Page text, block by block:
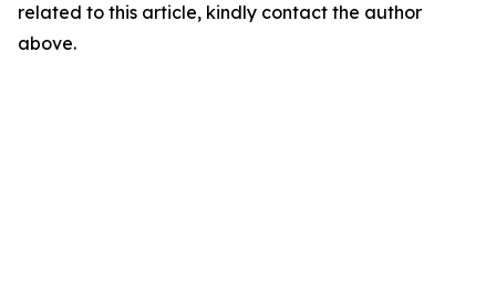
related to this article, kindly contact the author
above.